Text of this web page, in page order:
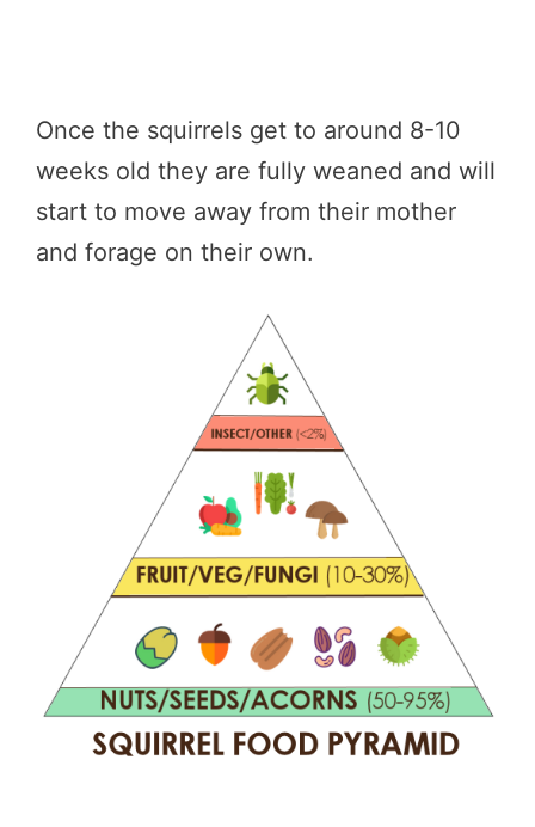
Once the squirrels get to around 8-10
weeks old they are fully weaned and will
start to move away from their mother
and forage on their own.